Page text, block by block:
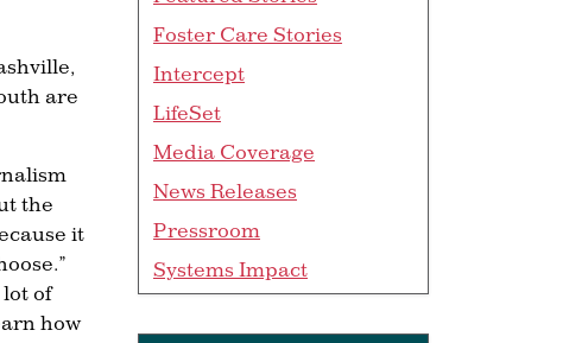
are
the
it
lot of
how
Foster Care Stories
Intercept
LifeSet
Media Coverage
News Releases
Pressroom
Systems Impact